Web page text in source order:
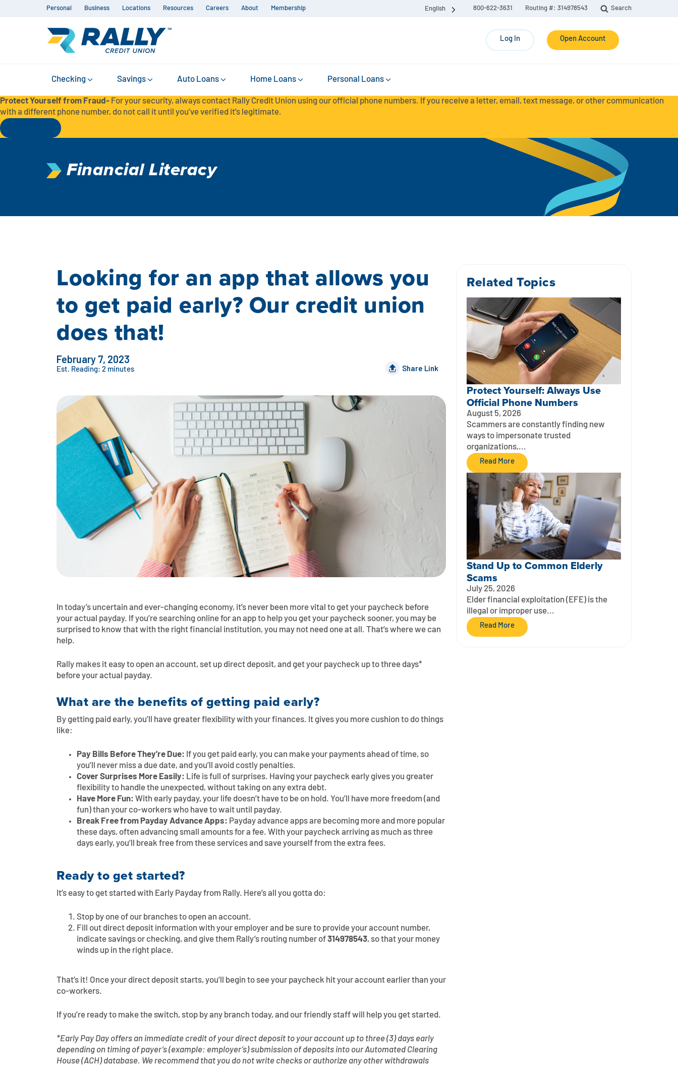
Personal Business Locations Resources Careers About Membership English 800-622-3631 Routing #: 314978543 Search
Log In Open Account
Checking Savings Auto Loans Home Loans Personal Loans
Protect Yourself from Fraud- For your security, always contact Rally Credit Union using our official phone numbers. If you receive a letter, email, text message, or other communication
with a different phone number, do not call it until you’ve verified it’s legitimate.
Financial Literacy
Looking for an app that allows you
to get paid early? Our credit union
does that!
February 7, 2023
Est. Reading: 2 minutes Share Link
In today’s uncertain and ever-changing economy, it’s never been more vital to get your paycheck before
your actual payday. If you’re searching online for an app to help you get your paycheck sooner, you may be
surprised to know that with the right financial institution, you may not need one at all. That’s where we can
help.
Rally makes it easy to open an account, set up direct deposit, and get your paycheck up to three days*
before your actual payday.
What are the benefits of getting paid early?
By getting paid early, you’ll have greater flexibility with your finances. It gives you more cushion to do things
like:
Pay Bills Before They’re Due: If you get paid early, you can make your payments ahead of time, so
you’ll never miss a due date, and you’ll avoid costly penalties.
Cover Surprises More Easily: Life is full of surprises. Having your paycheck early gives you greater
flexibility to handle the unexpected, without taking on any extra debt.
Have More Fun: With early payday, your life doesn’t have to be on hold. You’ll have more freedom (and
fun) than your co-workers who have to wait until payday.
Break Free from Payday Advance Apps: Payday advance apps are becoming more and more popular
these days, often advancing small amounts for a fee. With your paycheck arriving as much as three
days early, you’ll break free from these services and save yourself from the extra fees.
Ready to get started?
It’s easy to get started with Early Payday from Rally. Here’s all you gotta do:
Stop by one of our branches to open an account.
Fill out direct deposit information with your employer and be sure to provide your account number,
indicate savings or checking, and give them Rally’s routing number of314978543, so that your money
winds up in the right place.
That’s it! Once your direct deposit starts, you’ll begin to see your paycheck hit your account earlier than your
co-workers.
If you’re ready to make the switch, stop by any branch today, and our friendly staff will help you get started.
*Early Pay Day offers an immediate credit of your direct deposit to your account up to three (3) days early
depending on timing of payer’s (example: employer’s) submission of deposits into our Automated Clearing
House (ACH) database. We recommend that you do not write checks or authorize any other withdrawals
Related Topics
Protect Yourself: Always Use
Official Phone Numbers
August 5, 2026
Scammers are constantly finding new
ways to impersonate trusted
organizations,...
Read More
Stand Up to Common Elderly
Scams
July 25, 2026
Elder financial exploitation (EFE) is the
illegal or improper use...
Read More